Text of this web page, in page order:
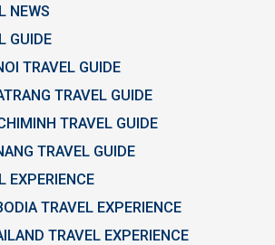
NEWS
GUIDE
TRAVEL GUIDE
TRAVEL GUIDE
TRAVEL GUIDE
TRAVEL GUIDE
EXPERIENCE
TRAVEL EXPERIENCE
TRAVEL EXPERIENCE